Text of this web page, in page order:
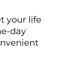
your life
day